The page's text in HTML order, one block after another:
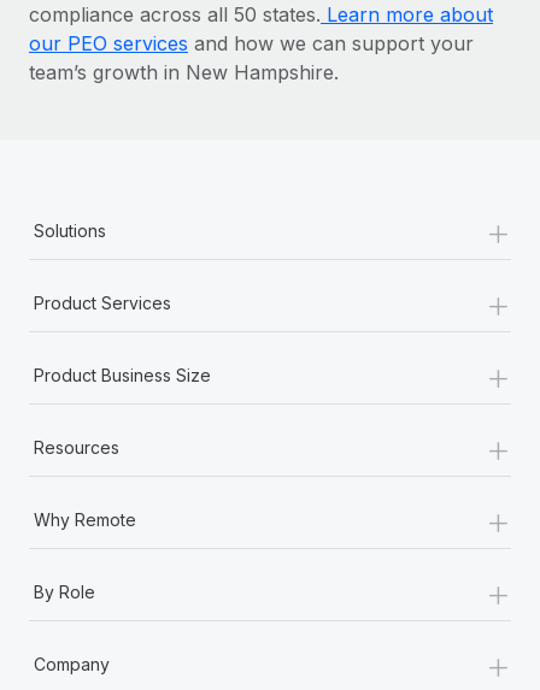
compliance across all 50 states. Learn more about
our PEO services and how we can support your
team’s growth in New Hampshire.
Solutions +
Product Services +
Product Business Size +
Resources +
Why Remote +
By Role +
Company +